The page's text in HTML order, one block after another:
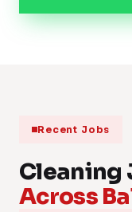
Recent Jobs
Cleaning
Across